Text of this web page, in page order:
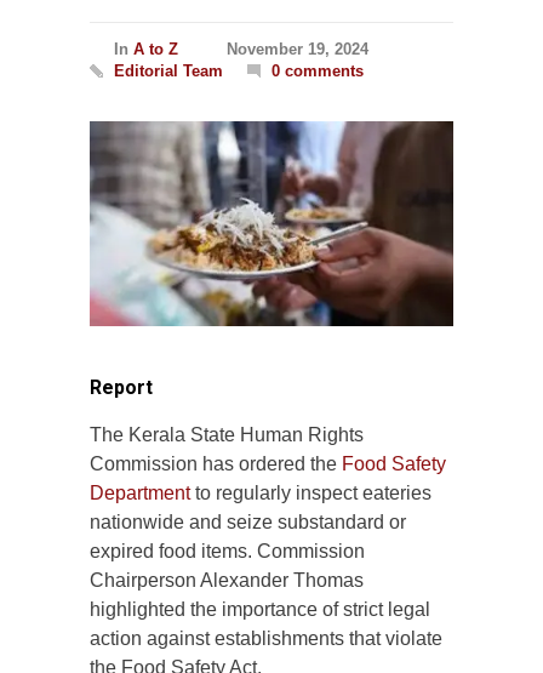
In A to Z
November 19, 2024
Editorial Team
0 comments
Report
The Kerala State Human Rights
Commission has ordered the Food Safety
Departmentto regularly inspect eateries
nationwide and seize substandard or
expired food items. Commission
Chairperson Alexander Thomas
highlighted the importance of strict legal
action against establishments that violate
the Food Safety Act.